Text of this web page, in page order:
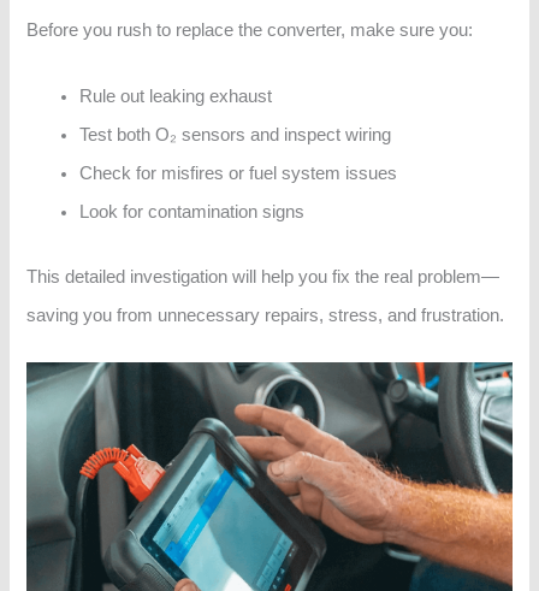
Before you rush to replace the converter, make sure you:
Rule out leaking exhaust
Test both O₂ sensors and inspect wiring
Check for misfires or fuel system issues
Look for contamination signs
This detailed investigation will help you fix the real problem—
saving you from unnecessary repairs, stress, and frustration.